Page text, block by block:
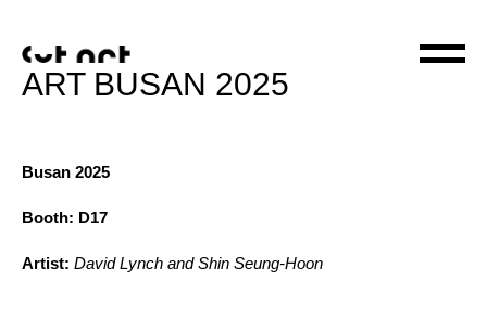
ART BUSAN 2025
Busan 2025
Booth: D17
Artist: David Lynch and Shin Seung-Hoon